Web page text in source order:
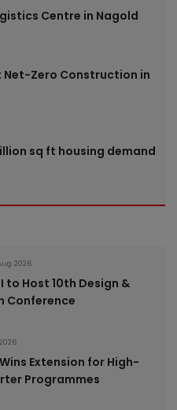
Centre in Nagold
Net-Zero Construction in
sq ft housing demand
2026
to Host 10th Design &
Conference
Extension for High-
Programmes